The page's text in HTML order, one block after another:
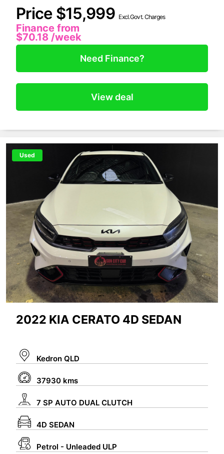
Price $15,999 Excl.Govt. Charges
Finance from
$70.18 /week
Need Finance?
View deal
Used
2022 KIA CERATO 4D SEDAN
Kedron QLD
37930 kms
7 SP AUTO DUAL CLUTCH
4D SEDAN
Petrol - Unleaded ULP